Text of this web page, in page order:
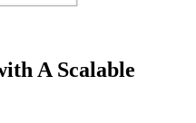
A Scalable